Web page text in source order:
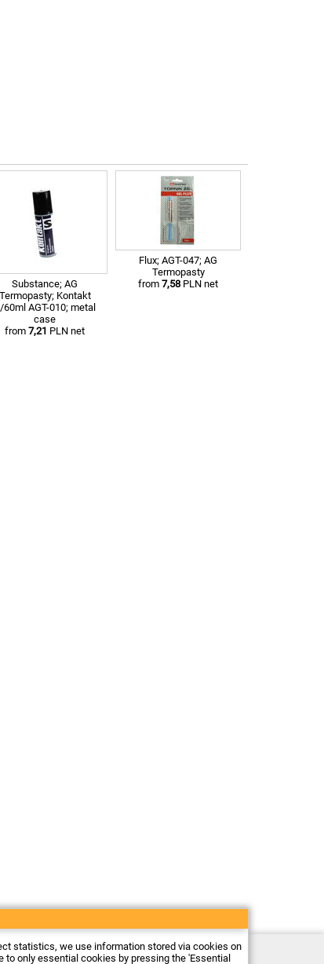
Substance; AG
Termopasty; Kontakt
60ml AGT-010; metal
case
from 7,21 PLN net
Flux; AGT-047; AG
Termopasty
from 7,58 PLN net
Electronic store Firma Piekarz Sp. z o.o.
statistics, we use information stored via cookies on
only essential cookies by pressing the 'Essential